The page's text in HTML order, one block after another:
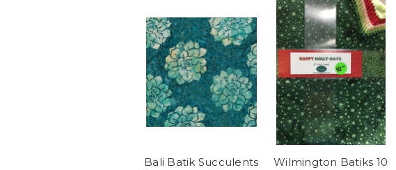
Bali Batik Succulents
Wilmington Batiks 10